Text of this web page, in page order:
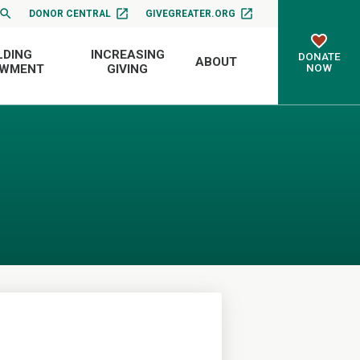
DONOR CENTRAL GIVEGREATER.ORG
INCREASING
GIVING
ABOUT
DONATE
NOW